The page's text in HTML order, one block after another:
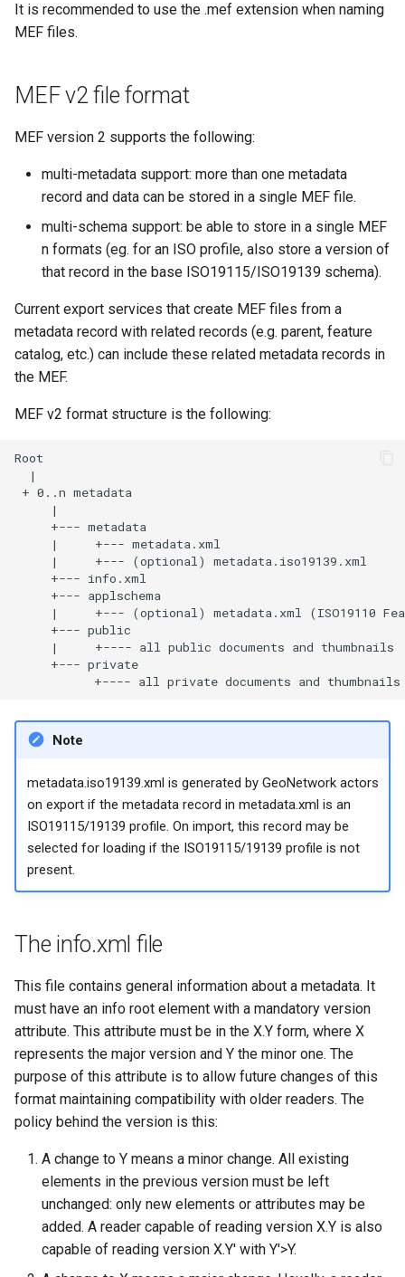
It is recommended to use the .mef extension when naming
MEF files.
MEF v2 file format
MEF version 2 supports the following:
multi-metadata support: more than one metadata
record and data can be stored in a single MEF file.
multi-schema support: be able to store in a single MEF
n formats (eg. for an ISO profile, also store a version of
that record in the base ISO19115/ISO19139 schema).
Current export services that create MEF files from a
metadata record with related records (e.g. parent, feature
catalog, etc.) can include these related metadata records in
the MEF.
MEF v2 format structure is the following:
Note
metadata.iso19139.xml is generated by GeoNetwork actors
on export if the metadata record in metadata.xml is an
ISO19115/19139 profile. On import, this record may be
selected for loading if the ISO19115/19139 profile is not
present.
The info.xml file
This file contains general information about a metadata. It
must have an info root element with a mandatory version
attribute. This attribute must be in the X.Y form, where X
represents the major version and Y the minor one. The
purpose of this attribute is to allow future changes of this
format maintaining compatibility with older readers. The
policy behind the version is this:
A change to Y means a minor change. All existing
elements in the previous version must be left
unchanged: only new elements or attributes may be
added. A reader capable of reading version X.Y is also
capable of reading version X.Y' with Y'>Y.